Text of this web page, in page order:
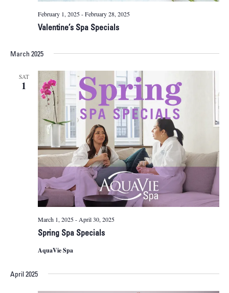
Valentine’s Spa Specials
February 1, 2025-February 28, 2025
March 2025
SAT
1
Spring Spa Specials
March 1, 2025- April 30, 2025
AquaVie Spa
April 2025